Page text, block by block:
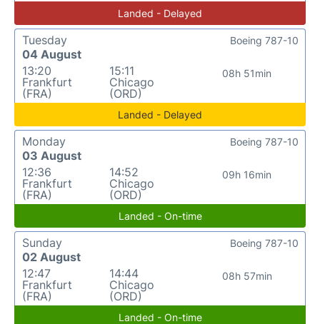
Landed - Delayed
Tuesday
04 August
13:20
Frankfurt
(FRA)
15:11
Chicago
(ORD)
08h 51min
Boeing 787-10
Landed - Delayed
Monday
03 August
12:36
Frankfurt
(FRA)
14:52
Chicago
(ORD)
09h 16min
Boeing 787-10
Landed - On-time
Sunday
02 August
12:47
Frankfurt
(FRA)
14:44
Chicago
(ORD)
08h 57min
Boeing 787-10
Landed - On-time